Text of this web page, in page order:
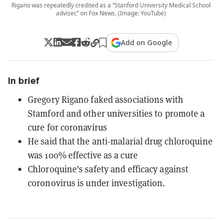
Rigano was repeatedly credited as a “Stanford University Medical School
adviser,’’ on Fox News. (Image: YouTube)
Add on Google
In brief
Gregory Rigano faked associations with
Stamford and other universities to promote a
cure for coronavirus
He said that the anti-malarial drug chloroquine
was 100% effective as a cure
Chloroquine's safety and efficacy against
coronovirus is under investigation.